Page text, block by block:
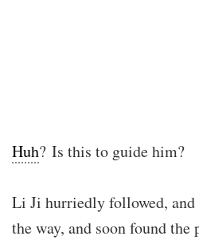
Huh? Is this to guide him?
Li Ji hurriedly followed,
the way, and soon found